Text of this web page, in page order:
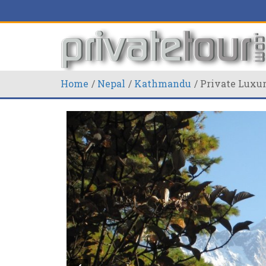
Home Nepal Kathmandu Private